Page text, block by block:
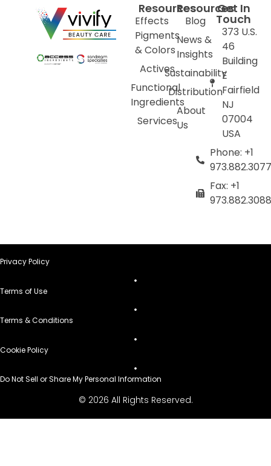
Resources
Effects
Pigments
& Colors
Actives
Functional
Ingredients
Services
Resources
Blog
News &
Insights
Sustainability
Distribution
About
Us
Get In
Touch
373 U.S.
46
Building
E
Fairfield
NJ
07004
USA
Phone: +1
973.882.3077
Fax: +1
973.882.3088
Privacy Policy
Terms of Use
Terms & Conditions
Cookie Policy
Do Not Sell or Share My Personal Information
© 2026 All Rights Reserved.